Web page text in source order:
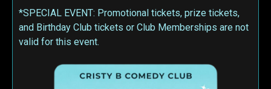
*SPECIAL EVENT: Promotional tickets, prize tickets,
and Birthday Club tickets or Club Memberships are not
valid for this event.